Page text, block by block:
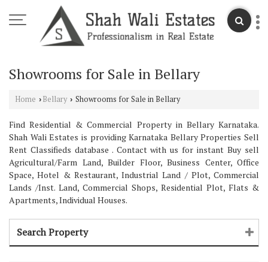
Showrooms for Sale in Bellary
Home › Bellary › Showrooms for Sale in Bellary
Find Residential & Commercial Property in Bellary Karnataka.
Shah Wali Estates is providing Karnataka Bellary Properties Sell
Rent Classifieds database . Contact with us for instant Buy sell
Agricultural/Farm Land, Builder Floor, Business Center, Office
Space, Hotel & Restaurant, Industrial Land / Plot, Commercial
Lands /Inst. Land, Commercial Shops, Residential Plot, Flats &
Apartments, Individual Houses.
Search Property